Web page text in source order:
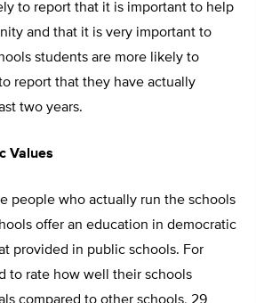
to report that it is important to help
and that it is very important to
students are more likely to
report that they have actually
two years.
Values
people who actually run the schools
offer an education in democratic
provided in public schools. For
to rate how well their schools